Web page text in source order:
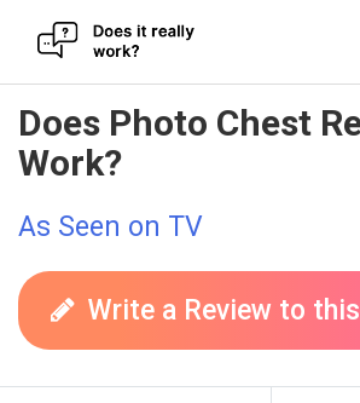
Skip
to
content
Does Photo Chest
Work?
As Seen on TV
Write a Review to